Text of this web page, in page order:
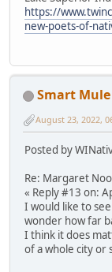
https://
new-poets-of-
Smart Mule
August 23, 2022,
Posted by
Re: Margaret
« Reply #13 on:
I would like to
wonder how far
I think it does
of a whole city or